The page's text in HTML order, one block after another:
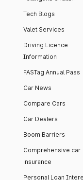
Tech Blogs
Valet Services
Driving Licence
Information
FASTag Annual Pass
Car News
Compare Cars
Car Dealers
Boom Barriers
Comprehensive car
insurance
Personal Loan